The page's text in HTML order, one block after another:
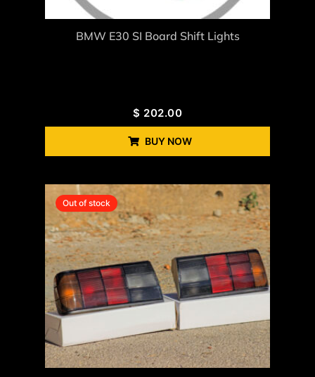
BMW E30 SI Board Shift Lights
$ 202.00
BUY NOW
Out of stock